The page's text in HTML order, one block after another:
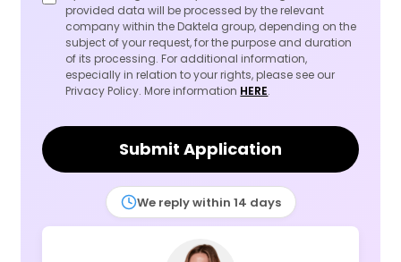
provided data will be processed by the relevant
company within the Daktela group, depending on the
subject of your request, for the purpose and duration
of its processing. For additional information,
especially in relation to your rights, please see our
Privacy Policy. More information HERE.
Submit Application
We reply within 14 days